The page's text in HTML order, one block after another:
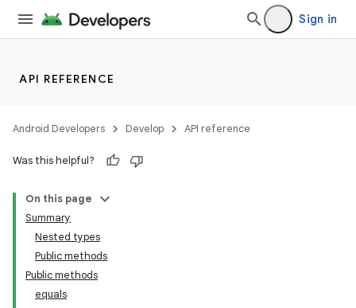
Sign in
API REFERENCE
Android Developers Develop API reference
Was this helpful?
On this page
Summary
Nested types
Public methods
Public methods
equals